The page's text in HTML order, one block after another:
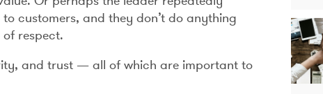
customers, and they don’t do anything
respect.
and trust — all of which are important to